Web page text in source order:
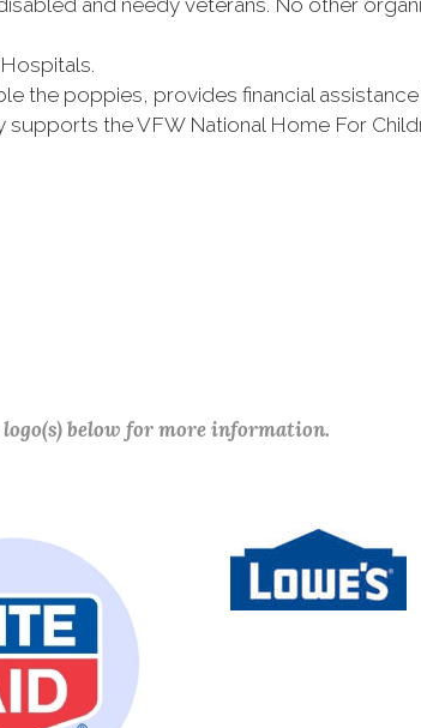
and needy veterans. No other
the poppies, provides financial assistance
supports the VFW National Home For
below for more information.